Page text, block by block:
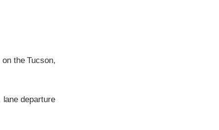
the Tucson,
departure